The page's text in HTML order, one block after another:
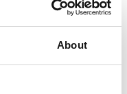
About
reconnecting
gift.